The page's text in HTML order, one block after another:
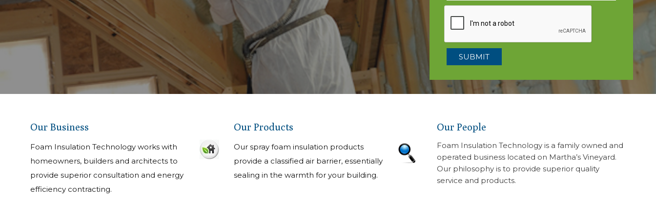
Foam Insulation offers the highest
Efficient, safe, and clean installation
techniques are always standard operating
Our Business
Foam Insulation Technology works with
homeowners, builders and architects to
provide superior consultation and energy
efficiency contracting.
Our Products
Our spray foam insulation products
provide a classified air barrier, essentially
sealing in the warmth for your building.
Our People
Foam Insulation Technology is a family owned and
operated business located on Martha’s Vineyard.
Our philosophy is to provide superior quality
service and products.